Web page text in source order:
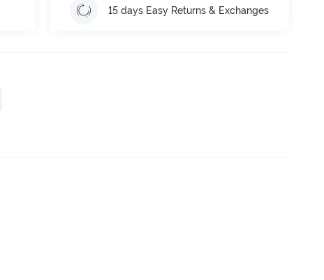
15 days Easy Returns & Exchanges